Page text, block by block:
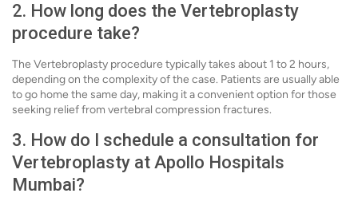
2. How long does the Vertebroplasty
procedure take?
The Vertebroplasty procedure typically takes about 1 to 2 hours,
depending on the complexity of the case. Patients are usually able
to go home the same day, making it a convenient option for those
seeking relief from vertebral compression fractures.
3. How do I schedule a consultation for
Vertebroplasty at Apollo Hospitals
Mumbai?